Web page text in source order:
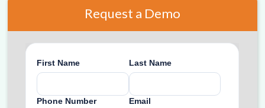
Request a Demo